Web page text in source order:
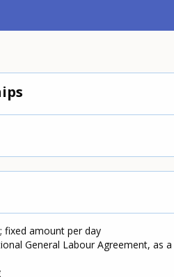
fixed amount per day
General Labour Agreement, as